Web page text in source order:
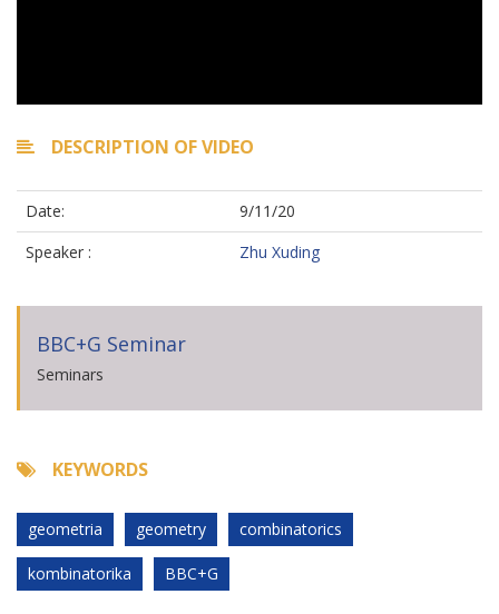
DESCRIPTION OF VIDEO
Date:
9/11/20
Speaker :
Zhu Xuding
BBC+G Seminar
Seminars
KEYWORDS
geometria geometry combinatorics
kombinatorika BBC+G